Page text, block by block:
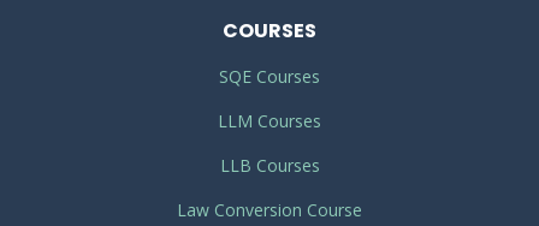
COURSES
SQE Courses
LLM Courses
LLB Courses
Law Conversion Course